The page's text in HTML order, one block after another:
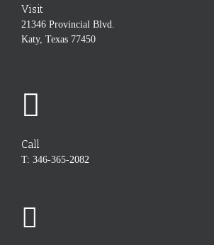
Visit
21346 Provincial Blvd.
Katy, Texas 77450
Call
T: 346-365-2082